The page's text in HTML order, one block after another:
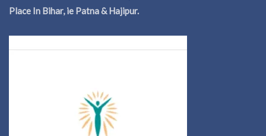
Place In Bihar, ie Patna & Hajipur.